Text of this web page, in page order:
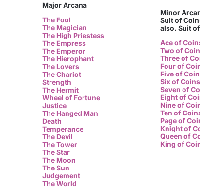
Major Arcana
The Fool
The Magician
The High Priestess
The Empress
The Emperor
The Hierophant
The Lovers
The Chariot
Strength
The Hermit
Wheel of Fortune
Justice
The Hanged Man
Death
Temperance
The Devil
The Tower
The Star
The Moon
The Sun
Judgement
The World
Minor
Suit of
also. Suit
Ace of
Two of
Three of
Four of
Five of
Six of Coins
Seven of
Eight of
Nine of
Ten of
Page of
Knight of
Queen of
King of